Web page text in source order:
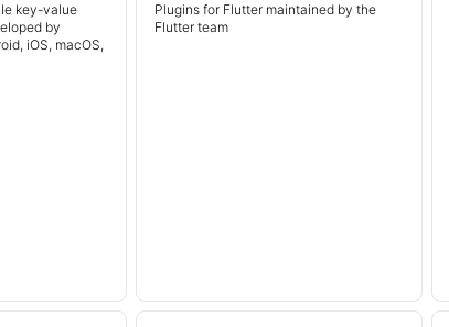
key-value
by
iOS, macOS,
Plugins for Flutter maintained by the
Flutter team